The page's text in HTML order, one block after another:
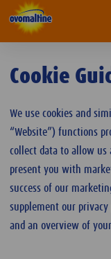
Cookie
We use cookies and
“Website”) functions
collect data to allow us
present you with
success of our
supplement our
and an overview of